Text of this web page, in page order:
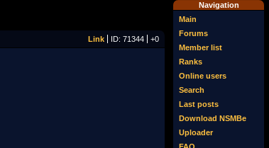
Navigation
Main
Forums
Member list
Ranks
Online users
Search
Last posts
Download NSMBe
Uploader
Link ID: 71344 +0